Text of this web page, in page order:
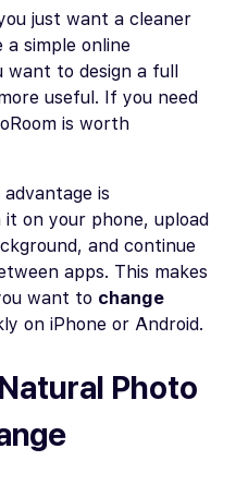
just want a cleaner
simple online
to design a full
useful. If you need
is worth
is
on your phone, upload
and continue
apps. This makes
want to change
on iPhone or Android.
Photo